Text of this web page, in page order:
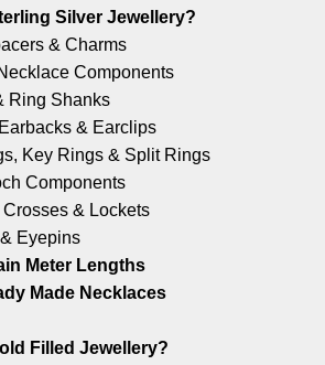
Silver Jewellery?
& Charms
Components
Ring Shanks
& Earclips
Key Rings & Split Rings
Components
Crosses & Lockets
Eyepins
Meter Lengths
Made Necklaces
Filled Jewellery?